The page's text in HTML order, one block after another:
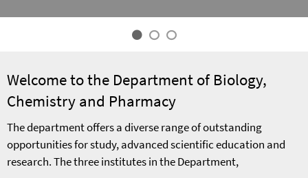
Welcome to the Department of Biology,
Chemistry and Pharmacy
The department offers a diverse range of outstanding
opportunities for study, advanced scientific education and
research. The three institutes in the Department,